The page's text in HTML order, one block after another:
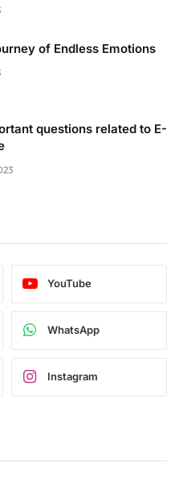
of Endless Emotions
questions related to E-
YouTube
WhatsApp
Instagram